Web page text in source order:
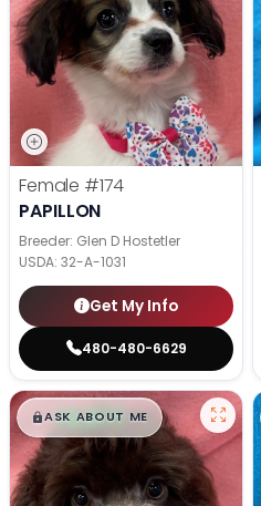
Female #174
PAPILLON
Breeder: Glen D Hostetler
USDA: 32-A-1031
Get My Info
480-480-6629
$█,█99
ASK ABOUT ME